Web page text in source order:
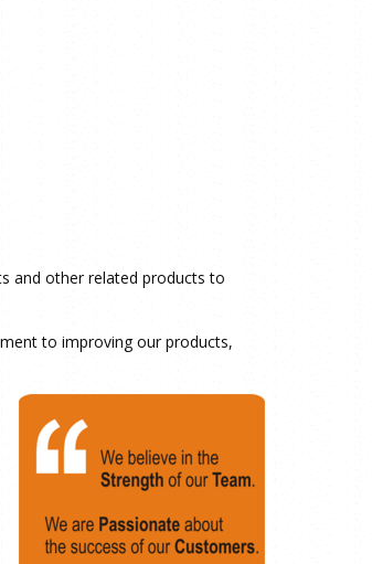
and other related products to
to improving our products,